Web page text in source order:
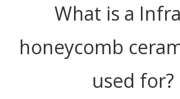
What is a
honeycomb
used for?